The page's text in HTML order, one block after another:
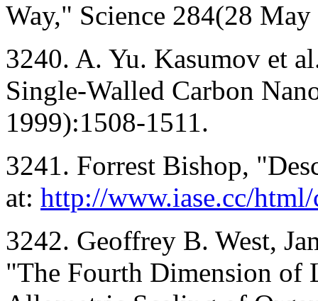
Way," Science 284(28
3240. A. Yu. Kasumov et
Single-Walled Carbon
1999):1508-1511.
3241. Forrest Bishop,
at: http://www.iase.cc/
3242. Geoffrey B. West,
"The Fourth Dimension of